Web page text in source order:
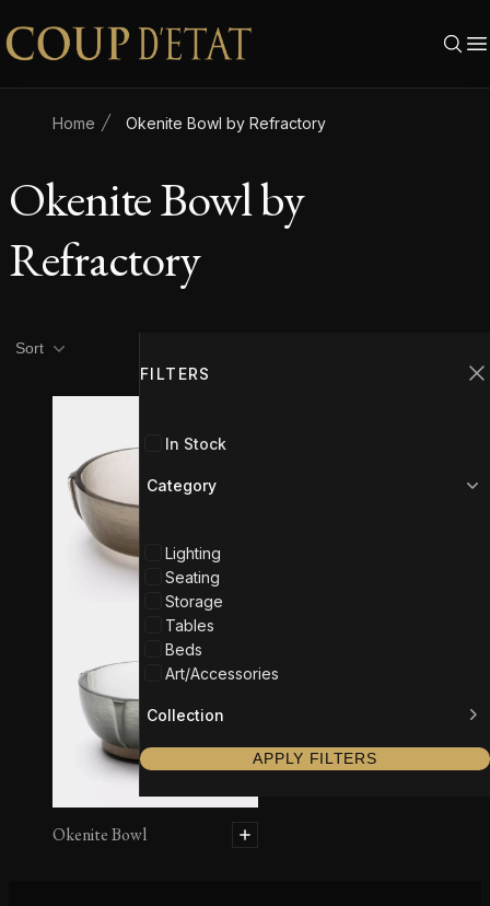
Skip to content
Home Okenite Bowl by Refractory
Okenite Bowl by
Refractory
FILTERS
In Stock
Category
Lighting
Seating
Storage
Tables
Beds
Art/Accessories
Collection
APPLY FILTERS
Product filters
Sort
Okenite Bowl